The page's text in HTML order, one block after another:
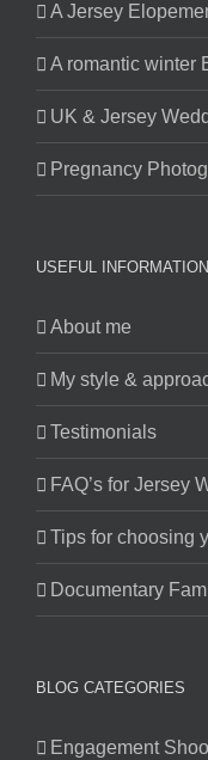
A Jersey
A romantic winter
UK & Jersey
Pregnancy
USEFUL INFORMATION
About me
My style &
Testimonials
FAQ’s for Jersey
Tips for choosing
Documentary
BLOG CATEGORIES
Engagement